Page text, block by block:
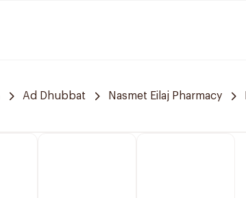
Ad Dhubbat Nasmet Eilaj Pharmacy